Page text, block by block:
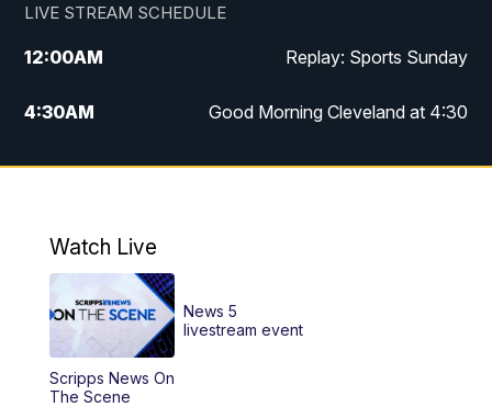
LIVE STREAM SCHEDULE
12:00AM Replay: Sports Sunday
4:30AM Good Morning Cleveland at 4:30
5:00AM Good Morning Cleveland at 5
7:00AM Replay: Good Morning Cleveland at 6
12:00PM
12:30PM
Watch Live
Scripps News On
The Scene
News 5
livestream event